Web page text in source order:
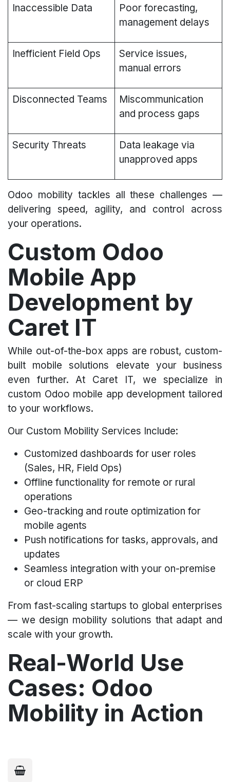
Inaccessible Data
Poor forecasting,
management delays
Inefficient Field Ops
Service issues,
manual errors
Disconnected Teams
Miscommunication
and process gaps
Security Threats
Data leakage via
unapproved apps
Odoo mobility tackles all these challenges —
delivering speed, agility, and control across
your operations.
Custom Odoo
Mobile App
Development by
Caret IT
While out-of-the-box apps are robust, custom-
built mobile solutions elevate your business
even further. At Caret IT, we specialize in
custom Odoo mobile app development tailored
to your workflows.
Our Custom Mobility Services Include:
Customized dashboards for user roles
(Sales, HR, Field Ops)
Offline functionality for remote or rural
operations
Geo-tracking and route optimization for
mobile agents
Push notifications for tasks, approvals, and
updates
Seamless integration with your on-premise
or cloud ERP
From fast-scaling startups to global enterprises
— we design mobility solutions that adapt and
scale with your growth.
Real-World Use
Cases: Odoo
Mobility in Action